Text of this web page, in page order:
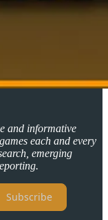
and informative
each and every
emerging
Subscribe